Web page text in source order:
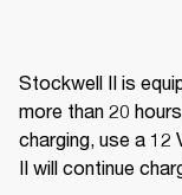
Stockwell II is
more than 20
charging, use a 12
II will continue